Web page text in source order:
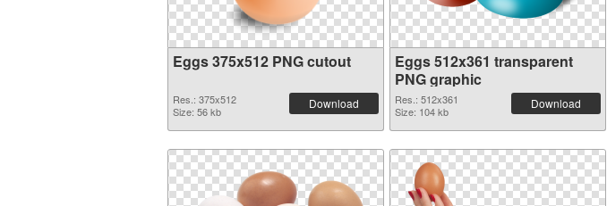
Eggs 375x512 PNG cutout
Res.: 375x512
Size: 56 kb
Download
Eggs 512x361 transparent
PNG graphic
Res.: 512x361
Size: 104 kb
Download